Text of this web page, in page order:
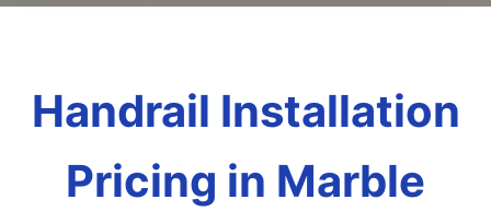
Handrail Installation
Pricing in Marble